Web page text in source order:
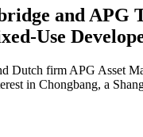
and APG
Use
Dutch firm APG Asset
in Chongbang, a